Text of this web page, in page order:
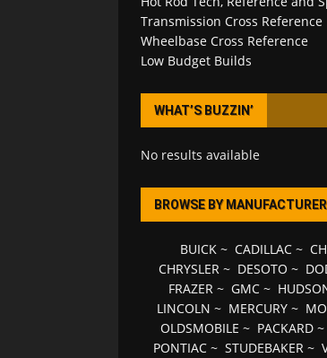
Transmission Cross Reference
Wheelbase Cross Reference
Low Budget Builds
WHAT’S BUZZIN’
No results available
BROWSE BY MANUFACTURER
BUICK~ CADILLAC~
CHRYSLER ~ DESOTO ~
FRAZER~ GMC~
LINCOLN ~ MERCURY ~
OLDSMOBILE ~ PACKARD ~
PONTIAC ~STUDEBAKER ~